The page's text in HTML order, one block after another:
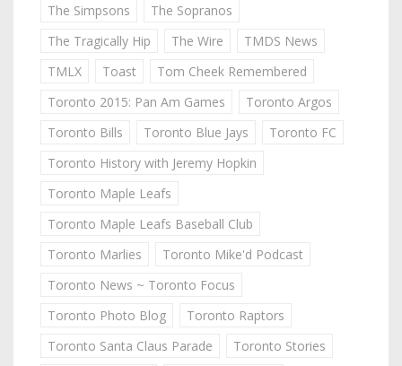
The Simpsons
The Sopranos
The Tragically Hip
The Wire
TMDS News
TMLX
Toast
Tom Cheek Remembered
Toronto 2015: Pan Am Games
Toronto Argos
Toronto Bills
Toronto Blue Jays
Toronto FC
Toronto History with Jeremy Hopkin
Toronto Maple Leafs
Toronto Maple Leafs Baseball Club
Toronto Marlies
Toronto Mike'd Podcast
Toronto News ~ Toronto Focus
Toronto Photo Blog
Toronto Raptors
Toronto Santa Claus Parade
Toronto Stories